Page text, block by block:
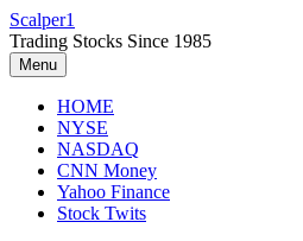
Skip
to
content
Scalper1
Trading Stocks Since 1985
Menu
HOME
NYSE
NASDAQ
CNN Money
Yahoo Finance
Stock Twits